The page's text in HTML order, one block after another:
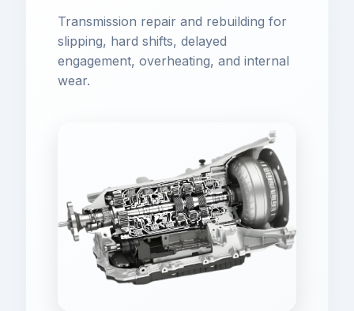
Transmission repair and rebuilding for
slipping, hard shifts, delayed
engagement, overheating, and internal
wear.